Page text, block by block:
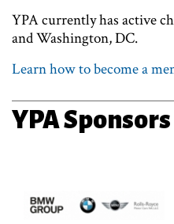
YPA currently has active
and Washington, DC.
Learn how to become a
YPA Sponsors